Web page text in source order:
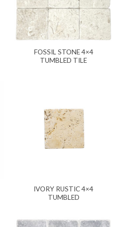
FOSSIL STONE 4×4
TUMBLED TILE
IVORY RUSTIC 4×4
TUMBLED